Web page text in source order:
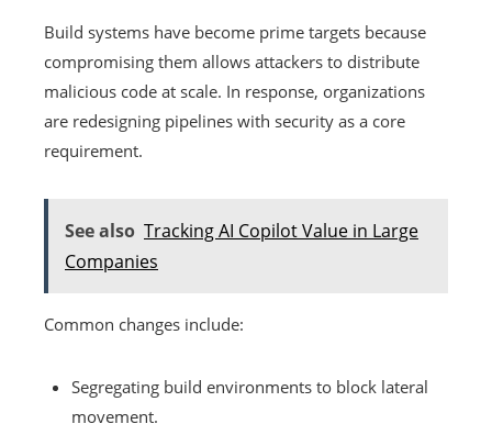
Build systems have become prime targets because
compromising them allows attackers to distribute
malicious code at scale. In response, organizations
are redesigning pipelines with security as a core
requirement.
See also Tracking AI Copilot Value in Large
Companies
Common changes include:
Segregating build environments to block lateral
movement.